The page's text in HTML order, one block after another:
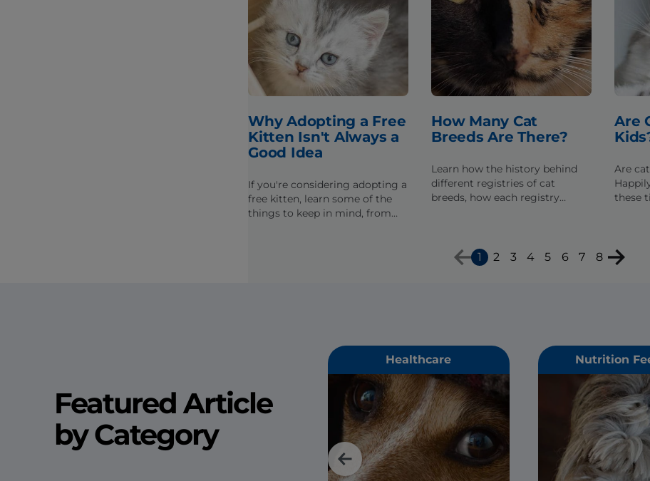
Why Adopting a Free
Kitten Isn't Always a
Good Idea
If you're considering adopting a
free kitten, learn some of the
things to keep in mind, from
How Many Cat
Breeds Are There?
Learn how the history behind
different registries of cat
breeds, how each registry
Are
Are
these
1 2 3 4 5 6 7 8
Featured Article
by Category
Healthcare Nutrition